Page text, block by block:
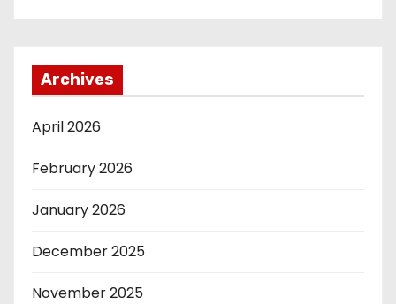
Archives
April 2026
February 2026
January 2026
December 2025
November 2025